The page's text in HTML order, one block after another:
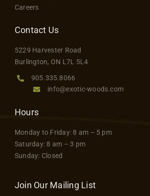
Careers
Contact Us
5229 Harvester Road
Burlington, ON L7L 5L4
905.335.8066
info@exotic-woods.com
Hours
Monday to Friday: 8 am – 5 pm
Saturday: 8 am – 3 pm
Sunday: Closed
Join Our Mailing List